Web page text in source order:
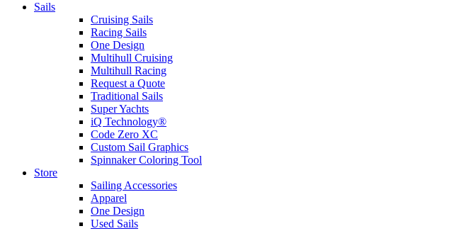
Sails
Cruising Sails
Racing Sails
One Design
Multihull Cruising
Multihull Racing
Request a Quote
Traditional Sails
Super Yachts
iQ Technology®
Code Zero XC
Custom Sail Graphics
Spinnaker Coloring Tool
Store
Sailing Accessories
Apparel
One Design
Used Sails